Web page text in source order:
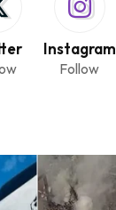
Instagram
Follow